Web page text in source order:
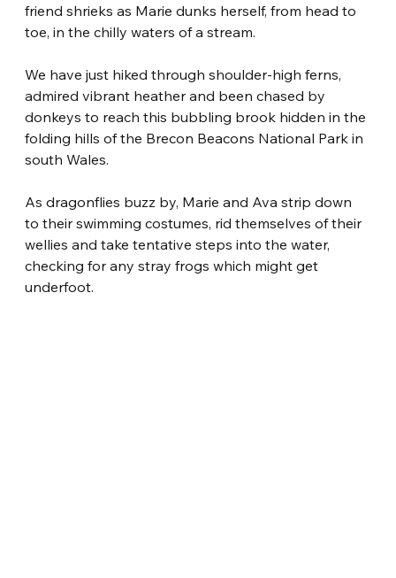
friend shrieks as Marie dunks herself, from head to
toe, in the chilly waters of a stream.
We have just hiked through shoulder-high ferns,
admired vibrant heather and been chased by
donkeys to reach this bubbling brook hidden in the
folding hills of the Brecon Beacons National Park in
south Wales.
As dragonflies buzz by, Marie and Ava strip down
to their swimming costumes, rid themselves of their
wellies and take tentative steps into the water,
checking for any stray frogs which might get
underfoot.